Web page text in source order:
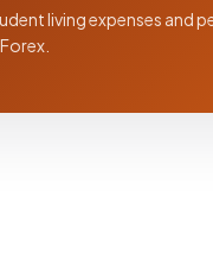
living expenses and